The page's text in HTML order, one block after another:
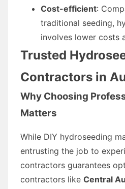
Cost-efficient:
traditional seeding,
involves lower costs
Trusted
Contractors in
Why Choosing
Matters
While DIY hydroseeding
entrusting the job to
contractors guarantees
contractors like Central